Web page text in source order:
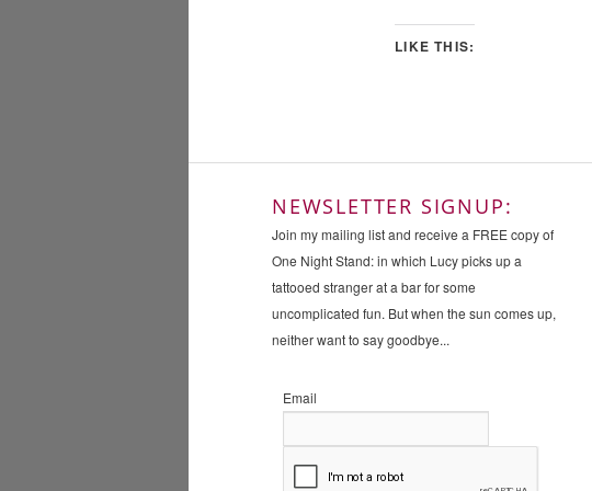
LIKE THIS:
NEWSLETTER SIGNUP:
Join my mailing list and receive a FREE copy of
One Night Stand: in which Lucy picks up a
tattooed stranger at a bar for some
uncomplicated fun. But when the sun comes up,
neither want to say goodbye...
Email